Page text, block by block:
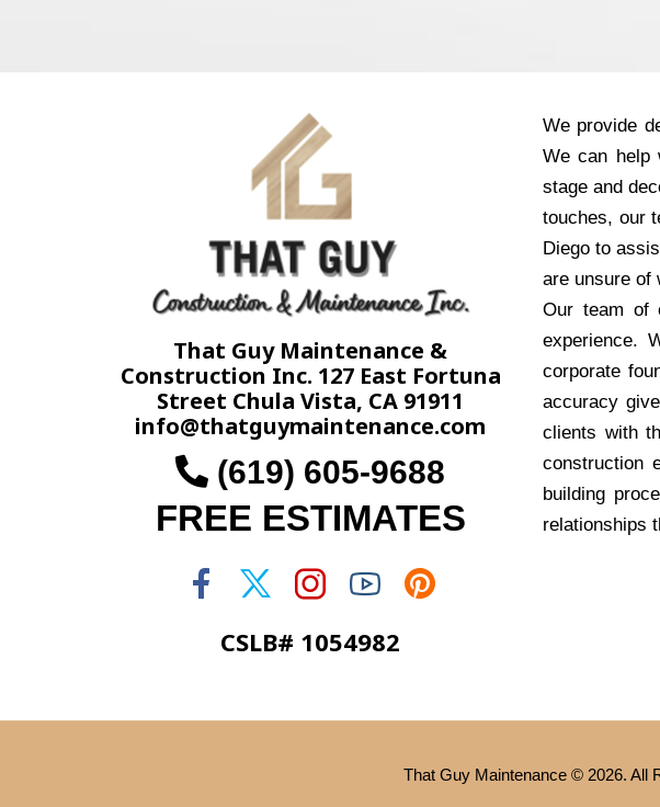
That Guy Maintenance &
Construction Inc. 127 East Fortuna
Street Chula Vista, CA 91911
info@thatguymaintenance.com
(619) 605-9688
FREE ESTIMATES
CSLB# 1054982
We provide
We can help
stage and
touches, our
Diego to
are unsure of
Our team of
experience.
corporate
accuracy
clients with
construction
building
relationships
That Guy Maintenance © 2026. All